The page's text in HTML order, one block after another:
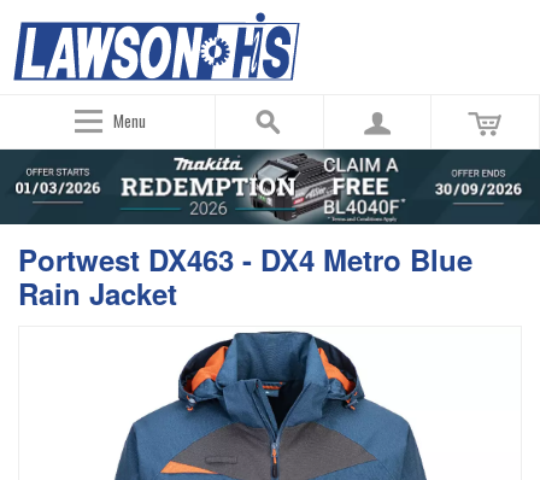
Menu
Portwest DX463 - DX4 Metro Blue
Rain Jacket